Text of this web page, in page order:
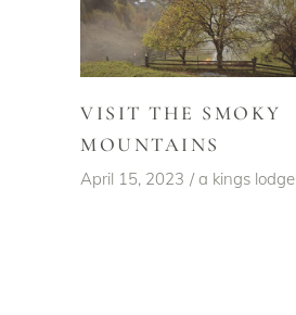
VISIT THE SMOKY
MOUNTAINS
April 15, 2023 a kings lodge